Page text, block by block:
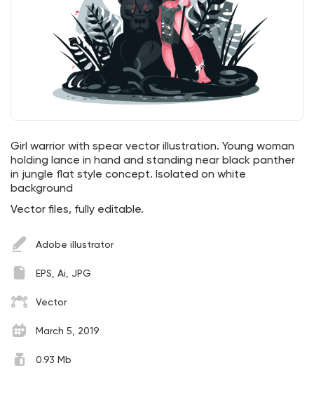
Girl warrior with spear vector illustration. Young woman
holding lance in hand and standing near black panther
in jungle flat style concept. Isolated on white
background
Vector files, fully editable.
Adobe illustrator
EPS, Ai, JPG
Vector
March 5, 2019
0.93 Mb